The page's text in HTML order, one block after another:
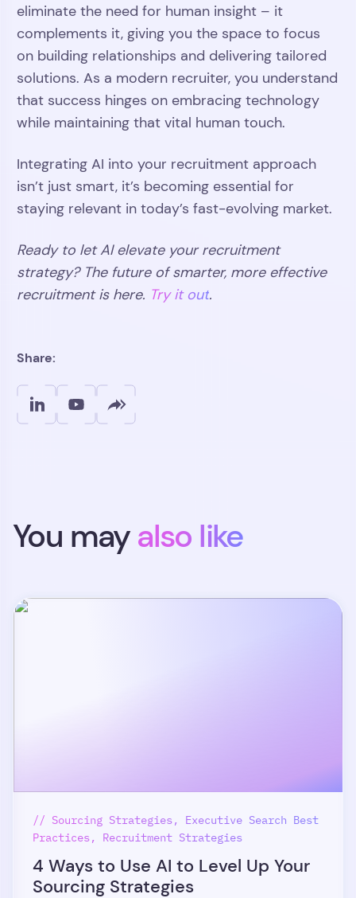
eliminate the need for human insight – it
complements it, giving you the space to focus
on building relationships and delivering tailored
solutions. As a modern recruiter, you understand
that success hinges on embracing technology
while maintaining that vital human touch.
Integrating AI into your recruitment approach
isn’t just smart, it’s becoming essential for
staying relevant in today’s fast-evolving market.
Ready to let AI elevate your recruitment
strategy? The future of smarter, more effective
recruitment is here. Try it out.
Share:
You may also like
// Sourcing Strategies, Executive Search Best
Practices, Recruitment Strategies
4 Ways to Use AI to Level Up Your
Sourcing Strategies